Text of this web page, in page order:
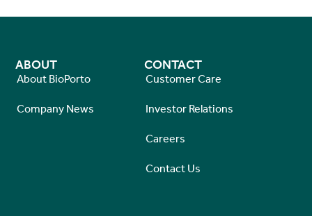
ABOUT
About BioPorto
Company News
CONTACT
Customer Care
Investor Relations
Careers
Contact Us